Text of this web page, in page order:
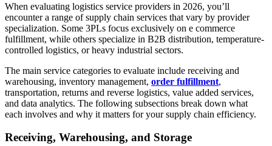
When evaluating logistics service providers in 2026, you’ll
encounter a range of supply chain services that vary by provider
specialization. Some 3PLs focus exclusively on e commerce
fulfillment, while others specialize in B2B distribution, temperature-
controlled logistics, or heavy industrial sectors.
The main service categories to evaluate include receiving and
warehousing, inventory management, order fulfillment,
transportation, returns and reverse logistics, value added services,
and data analytics. The following subsections break down what
each involves and why it matters for your supply chain efficiency.
Receiving, Warehousing, and Storage